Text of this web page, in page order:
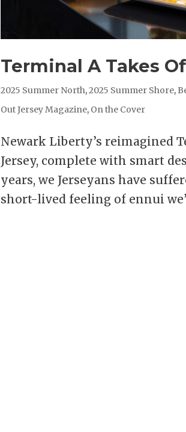
Terminal A Takes
2025 Summer North,2025 Summer Shore,
Out Jersey Magazine, On the Cover
Newark Liberty’s reimagined
Jersey, complete with smart
years, we Jerseyans have
short-lived feeling of ennui